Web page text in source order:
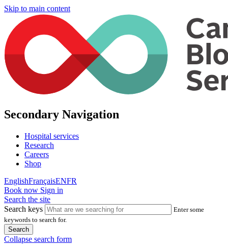
Skip to main content
Secondary Navigation
Hospital services
Research
Careers
Shop
EnglishFrançaisENFR
Book now Sign in
Search the site
Search keys
Enter some
keywords to search for.
Collapse search form